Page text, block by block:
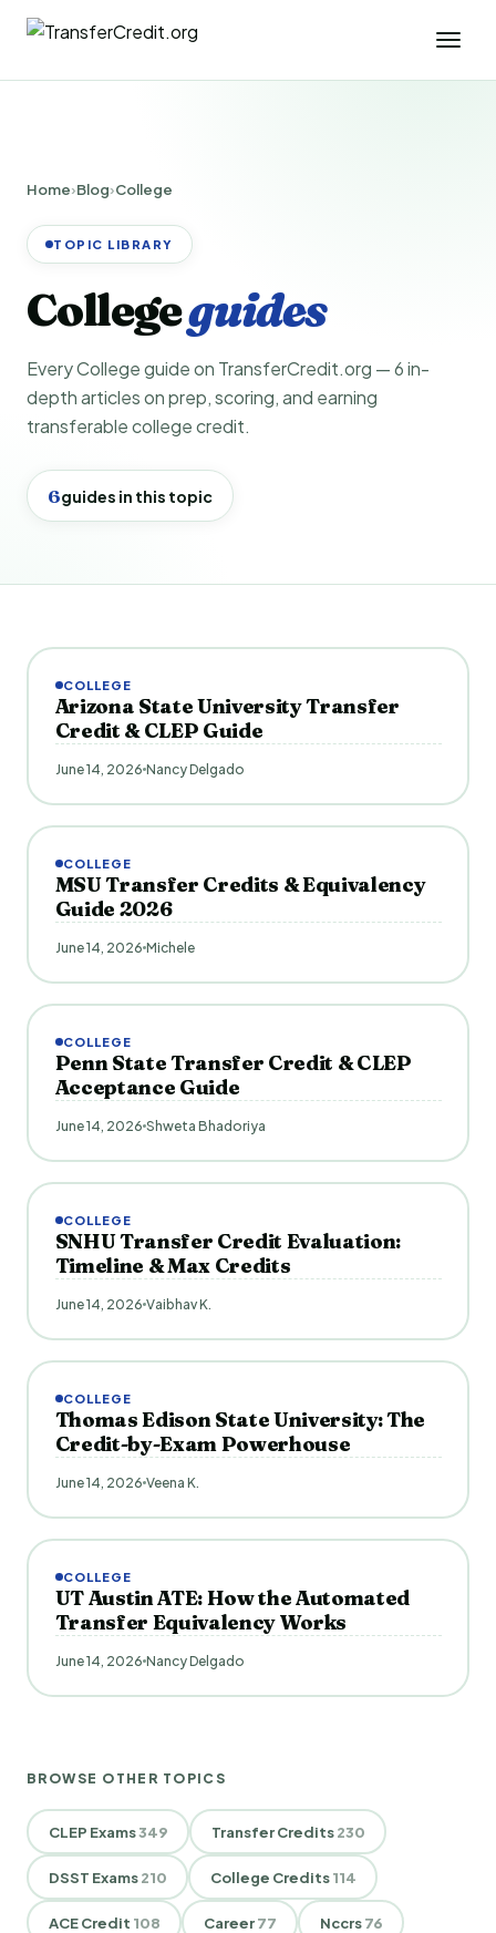
Home›Blog›College
TOPIC LIBRARY
Collegeguides
Every College guide on TransferCredit.org — 6 in-
depth articles on prep, scoring, and earning
transferable college credit.
6guides in this topic
COLLEGE
Arizona State University Transfer
Credit & CLEP Guide
June 14, 2026 Nancy Delgado
COLLEGE
MSU Transfer Credits & Equivalency
Guide 2026
June 14, 2026 Michele
COLLEGE
Penn State Transfer Credit & CLEP
Acceptance Guide
June 14, 2026 Shweta Bhadoriya
COLLEGE
SNHU Transfer Credit Evaluation:
Timeline & Max Credits
June 14, 2026 Vaibhav K.
COLLEGE
Thomas Edison State University: The
Credit-by-Exam Powerhouse
June 14, 2026 Veena K.
COLLEGE
UT Austin ATE: How the Automated
Transfer Equivalency Works
June 14, 2026 Nancy Delgado
BROWSE OTHER TOPICS
CLEP Exams349 Transfer Credits230
DSST Exams210 College Credits114
ACE Credit 108 Career77 Nccrs76